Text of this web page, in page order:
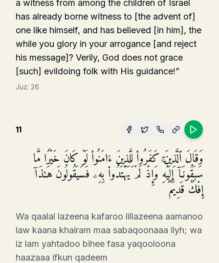
a witness from among the children of Israel
has already borne wit­ness to [the advent of]
one like himself, and has believed [in him], the
while you glory in your arro­gance [and reject
his message]? Verily, God does not grace
[such] evildoing folk with His guidance!”
Juz: 26
11
وَقَالَ ٱلَّذِینَ كَفَرُوا۟ لِلَّذِینَ ءَامَنُوا۟ لَوۡ كَانَ خَیۡرࣰا مَّا
سَبَقُونَاۤ إِلَیۡهِۚ وَإِذۡ لَمۡ یَهۡتَدُوا۟ بِهِۦ فَسَیَقُولُونَ هَـٰذَاۤ
إِفۡكࣱ قَدِیمࣱ
Wa qaalal lazeena kafaroo lillazeena aamanoo
law kaana khairam maa sabaqoonaaa ilyh; wa
iz lam yahtadoo bihee fasa yaqooloona
haazaaa ifkun qadeem